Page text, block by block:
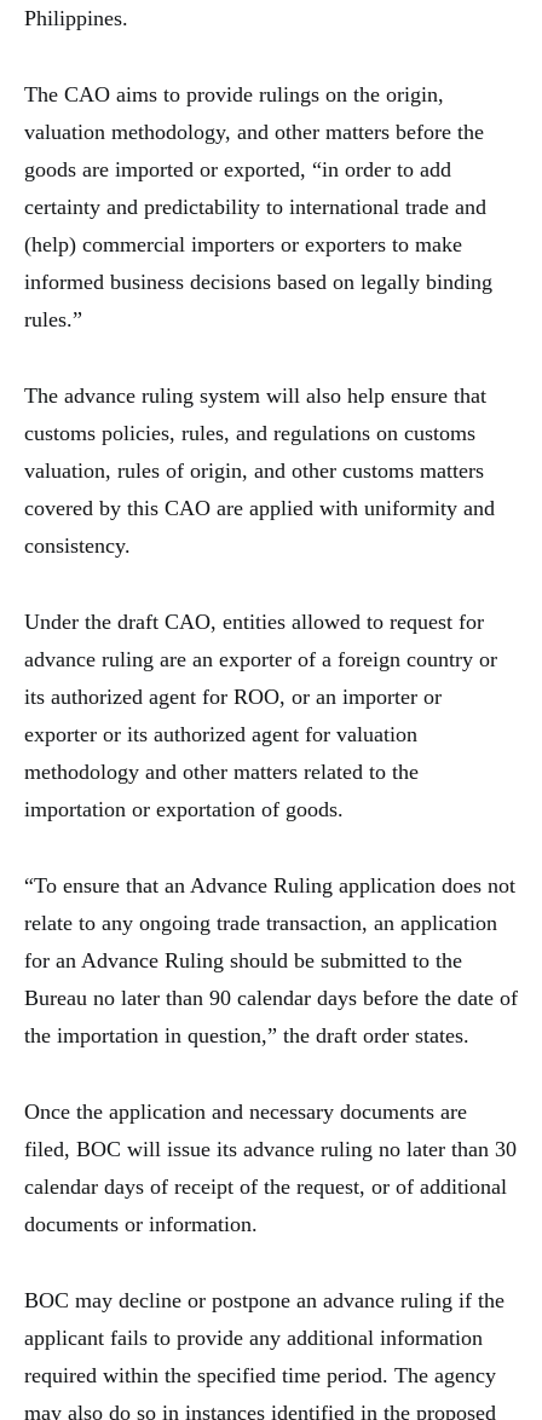
Philippines.
The CAO aims to provide rulings on the origin,
valuation methodology, and other matters before the
goods are imported or exported, “in order to add
certainty and predictability to international trade and
(help) commercial importers or exporters to make
informed business decisions based on legally binding
rules.”
The advance ruling system will also help ensure that
customs policies, rules, and regulations on customs
valuation, rules of origin, and other customs matters
covered by this CAO are applied with uniformity and
consistency.
Under the draft CAO, entities allowed to request for
advance ruling are an exporter of a foreign country or
its authorized agent for ROO, or an importer or
exporter or its authorized agent for valuation
methodology and other matters related to the
importation or exportation of goods.
“To ensure that an Advance Ruling application does not
relate to any ongoing trade transaction, an application
for an Advance Ruling should be submitted to the
Bureau no later than 90 calendar days before the date of
the importation in question,” the draft order states.
Once the application and necessary documents are
filed, BOC will issue its advance ruling no later than 30
calendar days of receipt of the request, or of additional
documents or information.
BOC may decline or postpone an advance ruling if the
applicant fails to provide any additional information
required within the specified time period. The agency
may also do so in instances identified in the proposed